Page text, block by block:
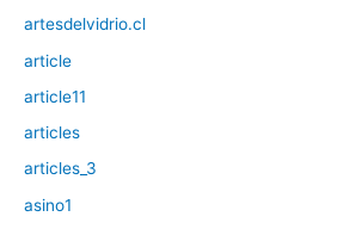
artesdelvidrio.cl
article
article11
articles
articles_3
asino1